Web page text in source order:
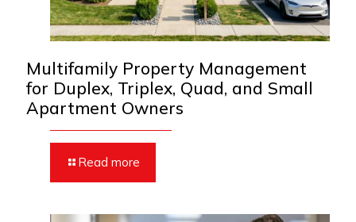
Multifamily Property Management
for Duplex, Triplex, Quad, and Small
Apartment Owners
Read more